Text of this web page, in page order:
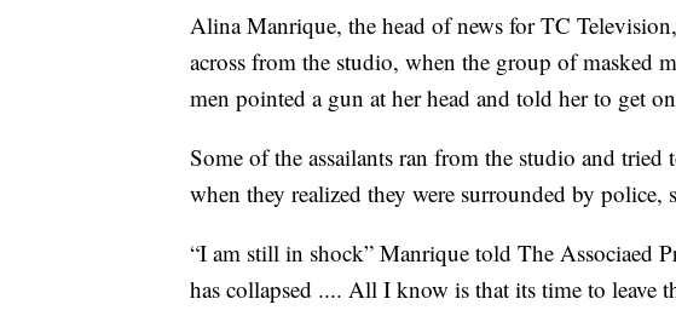
Alina Manrique, the head of news for TC
across from the studio, when the group of masked
men pointed a gun at her head and told her to get
Some of the assailants ran from the studio and
when they realized they were surrounded by police,
“I am still in shock” Manrique told The Associaed
has collapsed .... All I know is that its time to leave